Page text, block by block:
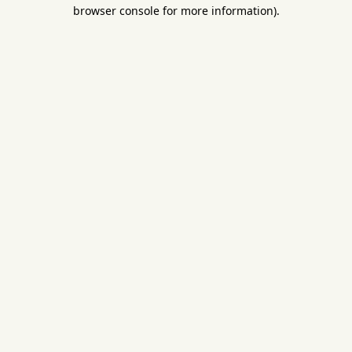
browser console for more information).